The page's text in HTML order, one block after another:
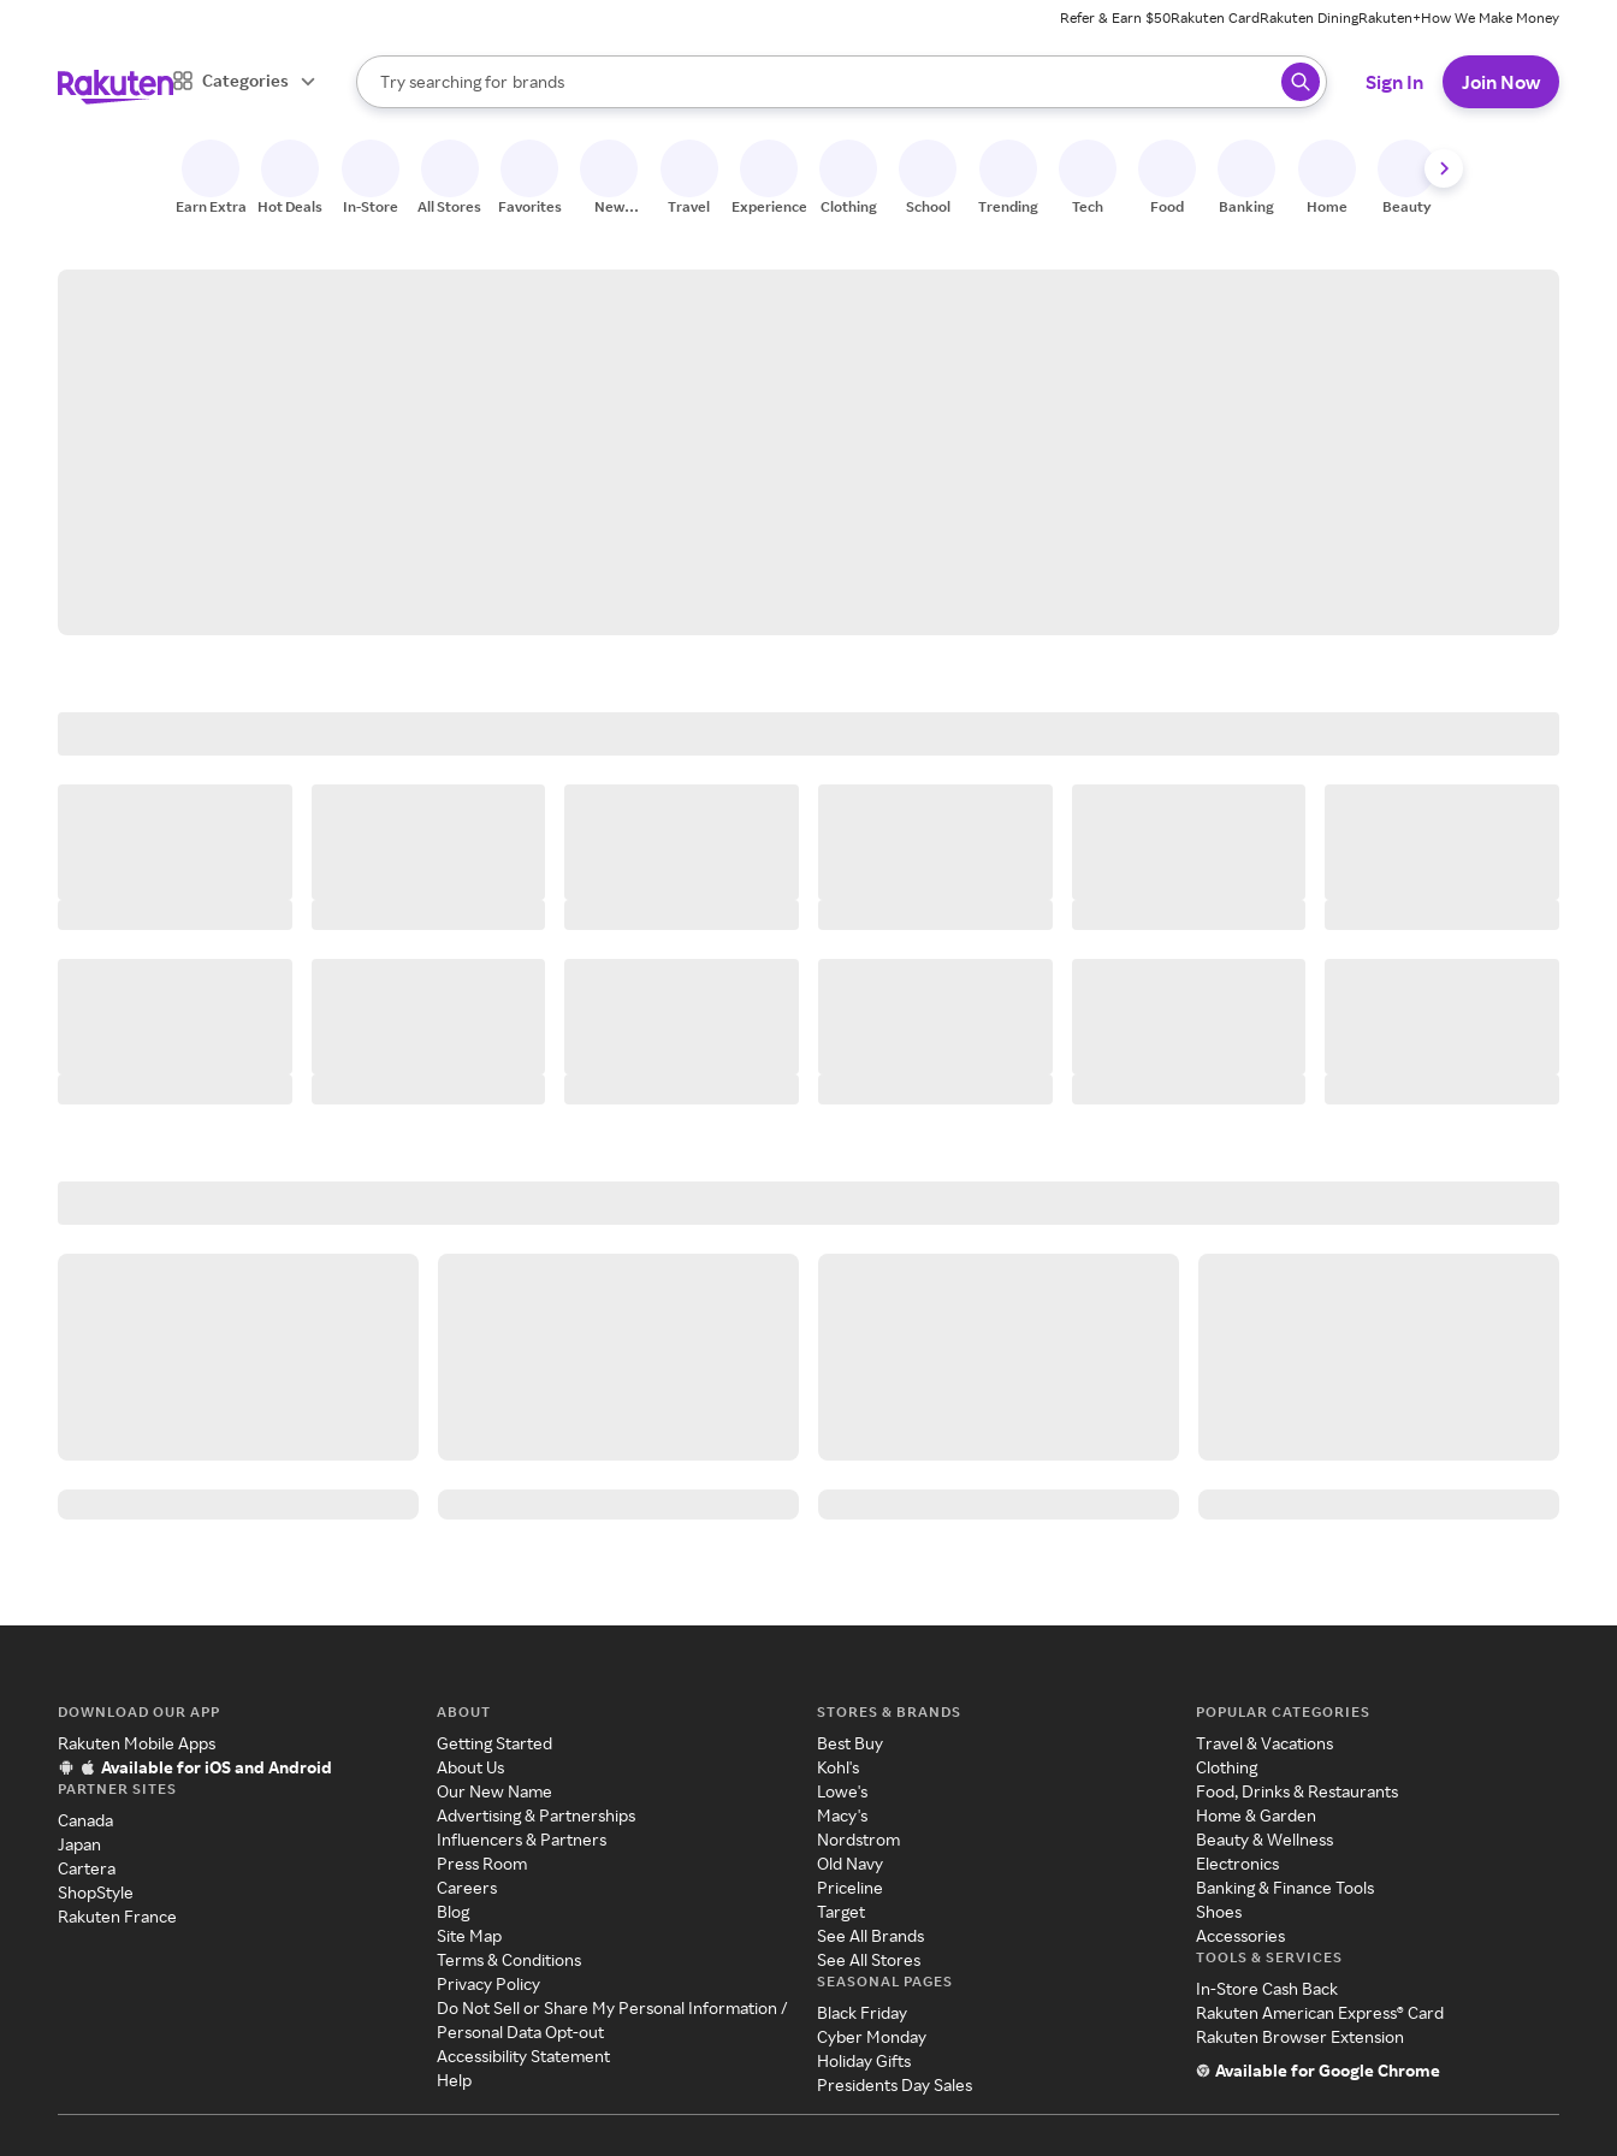
Refer & Earn $50Rakuten CardRakuten DiningRakuten+How We Make Money
Categories
Search Rakuten
Try searching for
stores
brands
groceries
When autocomplete results are available, use the up and down arrow keys to review results. When ready, press enter to select.
Sign In Join Now
Earn Extra Hot Deals In-Store All Stores Favorites
New
Travel Experiences Clothing School Trending Tech Food Banking Home Beauty
DOWNLOAD OUR APP
Rakuten Mobile Apps
Available for iOS and Android
PARTNER SITES
Canada
Japan
Cartera
ShopStyle
Rakuten France
ABOUT
Getting Started
About Us
Our New Name
Advertising & Partnerships
Influencers & Partners
Press Room
Careers
Blog
Site Map
Terms & Conditions
Privacy Policy
Do Not Sell or Share My Personal Information /
Personal Data Opt-out
Accessibility Statement
Help
STORES & BRANDS
Best Buy
Kohl's
Lowe's
Macy's
Nordstrom
Old Navy
Priceline
Target
See All Brands
See All Stores
SEASONAL PAGES
Black Friday
Cyber Monday
Holiday Gifts
Presidents Day Sales
POPULAR CATEGORIES
Travel & Vacations
Clothing
Food, Drinks & Restaurants
Home & Garden
Beauty & Wellness
Electronics
Banking & Finance Tools
Shoes
Accessories
TOOLS & SERVICES
In-Store Cash Back
Rakuten American Express® Card
Rakuten Browser Extension
Available for Google Chrome